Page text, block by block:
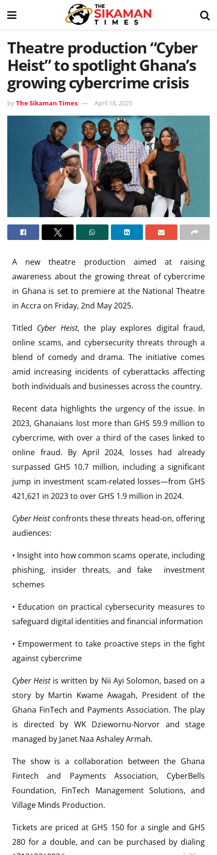
Theatre production “Cyber
Heist” to spotlight Ghana’s
growing cybercrime crisis
byThe Sikaman Times April 18, 2025
A new theatre production aimed at raising
awareness about the growing threat of cybercrime
in Ghana is set to premiere at the National Theatre
in Accra on Friday, 2nd May 2025.
Titled Cyber Heist, the play explores digital fraud,
online scams, and cybersecurity threats through a
blend of comedy and drama. The initiative comes
amid increasing incidents of cyberattacks affecting
both individuals and businesses across the country.
Recent data highlights the urgency of the issue. In
2023, Ghanaians lost more than GHS 59.9 million to
cybercrime, with over a third of the cases linked to
online fraud. By April 2024, losses had already
surpassed GHS 10.7 million, including a significant
jump in investment scam-related losses—from GHS
421,621 in 2023 to over GHS 1.9 million in 2024.
Cyber Heistconfronts these threats head-on, offering
audiences:
• Insight into how common scams operate, including
phishing, insider threats, and fake investment
schemes
• Education on practical cybersecurity measures to
safeguard digital identities and financial information
• Empowerment to take proactive steps in the fight
against cybercrime
Cyber Heistis written by Nii Ayi Solomon, based on a
story by Martin Kwame Awagah, President of the
Ghana FinTech and Payments Association. The play
is directed by WK Dziewornu-Norvor and stage
managed by Janet Naa Ashaley Armah.
The show is a collaboration between the Ghana
Fintech and Payments Association, CyberBells
Foundation, FinTech Management Solutions, and
Village Minds Production.
Tickets are priced at GHS 150 for a single and GHS
280 for a double, and can be purchased by dialing